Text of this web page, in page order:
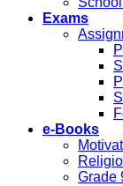
Exams
e-Books
Grade